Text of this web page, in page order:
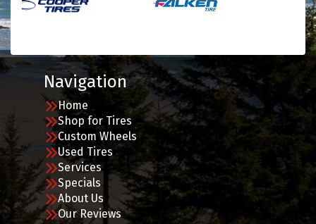
Navigation
Home
Shop for Tires
Custom Wheels
Used Tires
Services
Specials
About Us
Our Reviews